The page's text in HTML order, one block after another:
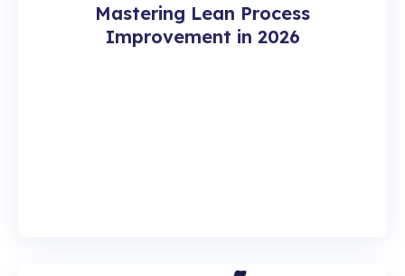
Mastering Lean Process
Improvement in 2026